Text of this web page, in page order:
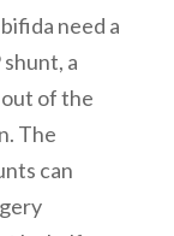
need a
a
of the
The
can